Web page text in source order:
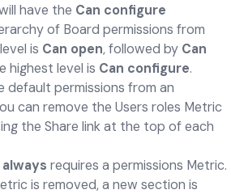
have the Can configure
of Board permissions from
is Can open, followed by Can
highest level is Can configure.
default permissions from an
can remove the Users roles Metric
the Share link at the top of each
always requires a permissions Metric.
is removed, a new section is